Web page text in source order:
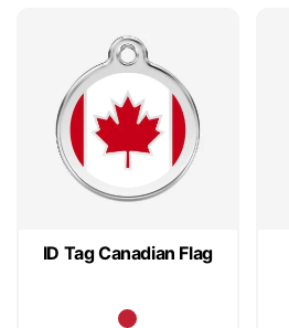
ID Tag Canadian Flag